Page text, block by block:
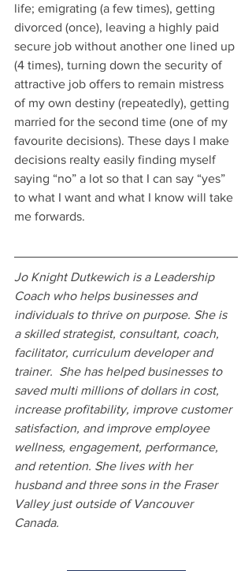
life; emigrating (a few times), getting
divorced (once), leaving a highly paid
secure job without another one lined up
(4 times), turning down the security of
attractive job offers to remain mistress
of my own destiny (repeatedly), getting
married for the second time (one of my
favourite decisions). These days I make
decisions realty easily finding myself
saying “no” a lot so that I can say “yes”
to what I want and what I know will take
me forwards.
Jo Knight Dutkewich is a Leadership
Coach who helps businesses and
individuals to thrive on purpose. She is
a skilled strategist, consultant, coach,
facilitator, curriculum developer and
trainer.  She has helped businesses to
saved multi millions of dollars in cost,
increase profitability, improve customer
satisfaction, and improve employee
wellness, engagement, performance,
and retention. She lives with her
husband and three sons in the Fraser
Valley just outside of Vancouver
Canada.